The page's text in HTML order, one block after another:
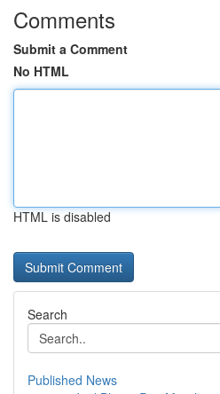
Comments
Submit a Comment
No HTML
HTML is disabled
Search
Published News